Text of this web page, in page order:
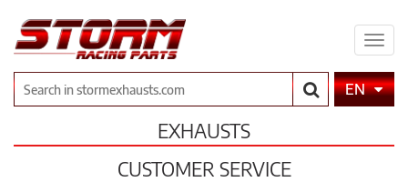
SearchEN
EXHAUSTS
CUSTOMER SERVICE